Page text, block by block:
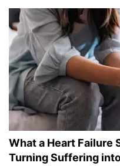
What a Heart Failure
Turning Suffering